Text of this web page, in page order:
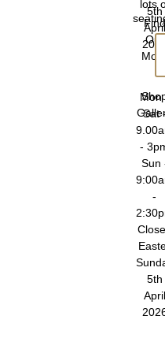
5th
April
Mon
Sat
-
Sun
-
5th
April
Find
Out
lots